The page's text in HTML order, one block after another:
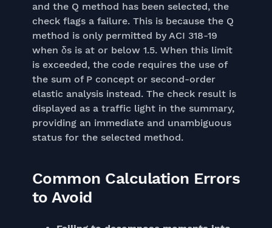
and the Q method has been selected, the
check flags a failure. This is because the Q
method is only permitted by ACI 318-19
when δs is at or below 1.5. When this limit
is exceeded, the code requires the use of
the sum of P concept or second-order
elastic analysis instead. The check result is
displayed as a traffic light in the summary,
providing an immediate and unambiguous
status for the selected method.
Common Calculation Errors
to Avoid